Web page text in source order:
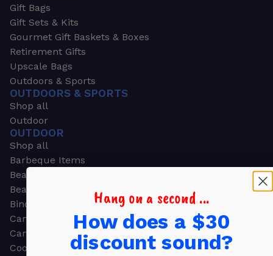
Gift Bags
Gift Sets & Kits
Gourmet Gift Baskets & Boxes
Retirement Gifts
Upscale Bags
Outdoors & Sports
OUTDOORS & SPORTS
Shop all
Outdoor
OUTDOOR
Shop all
Barbeque Items
Beach Chairs
Beach Towels
Binoculars
Camouflage
Camping Gear
Cooling Towels
Hang on a second ...
How does a $30
discount sound?